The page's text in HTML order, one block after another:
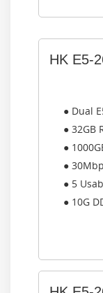
HK E5-
● Dual
● 32GB
●
●
● 5
● 10G